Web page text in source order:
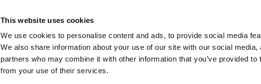
This website uses cookies
We use cookies to personalise content and ads, to provide social media
We also share information about your use of our site with our social media,
partners who may combine it with other information that you’ve provided to
from your use of their services.
Products Industries &